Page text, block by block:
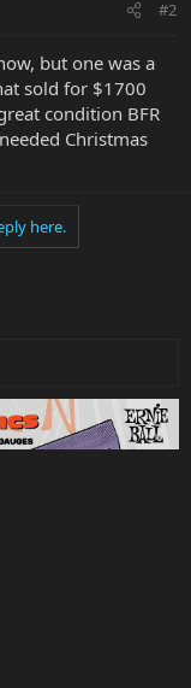
#2
but one was a
sold for $1700
condition BFR
Christmas
here.